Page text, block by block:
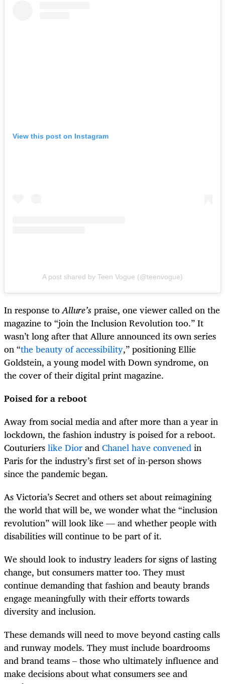
View this post on Instagram
A post shared by Teen Vogue (@teenvogue)
In response toAllure’spraise, one viewer called on the
magazine to “join the Inclusion Revolution too.” It
wasn’t long after that Allure announced its own series
on “the beauty of accessibility,” positioning Ellie
Goldstein, a young model with Down syndrome, on
the cover of their digital print magazine.
Poised for a reboot
Away from social media and after more than a year in
lockdown, the fashion industry is poised for a reboot.
Couturierslike DiorandChanel have convenedin
Paris for the industry’s first set of in-person shows
since the pandemic began.
As Victoria’s Secret and others set about reimagining
the world that will be, we wonder what the “inclusion
revolution” will look like — and whether people with
disabilities will continue to be part of it.
We should look to industry leaders for signs of lasting
change, but consumers matter too. They must
continue demanding that fashion and beauty brands
engage meaningfully with their efforts towards
diversity and inclusion.
These demands will need to move beyond casting calls
and runway models. They must include boardrooms
and brand teams – those who ultimately influence and
make decisions about what consumers see and